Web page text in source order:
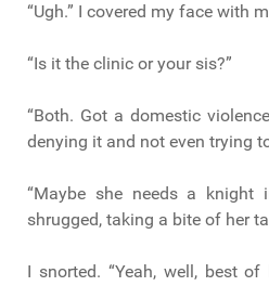
“Ugh.” I covered my face with
“Is it the clinic or your sis?”
“Both. Got a domestic
denying it and not even trying
“Maybe she needs a knight
shrugged, taking a bite of her
I snorted. “Yeah, well, best